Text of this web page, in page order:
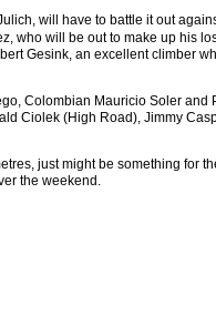
will have to battle it out
who will be out to make up his
Gesink, an excellent climber
Colombian Mauricio Soler
Ciolek (High Road), Jimmy
just might be something for
the weekend.